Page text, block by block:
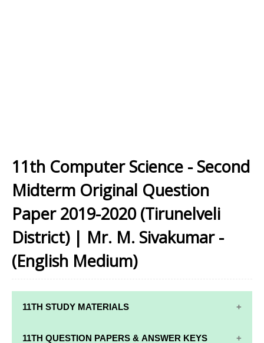
11th Computer Science - Second
Midterm Original Question
Paper 2019-2020 (Tirunelveli
District) | Mr. M. Sivakumar -
(English Medium)
11TH STUDY MATERIALS
11TH STD STUDY MATERIALS
11TH QUESTION PAPERS & ANSWER KEYS